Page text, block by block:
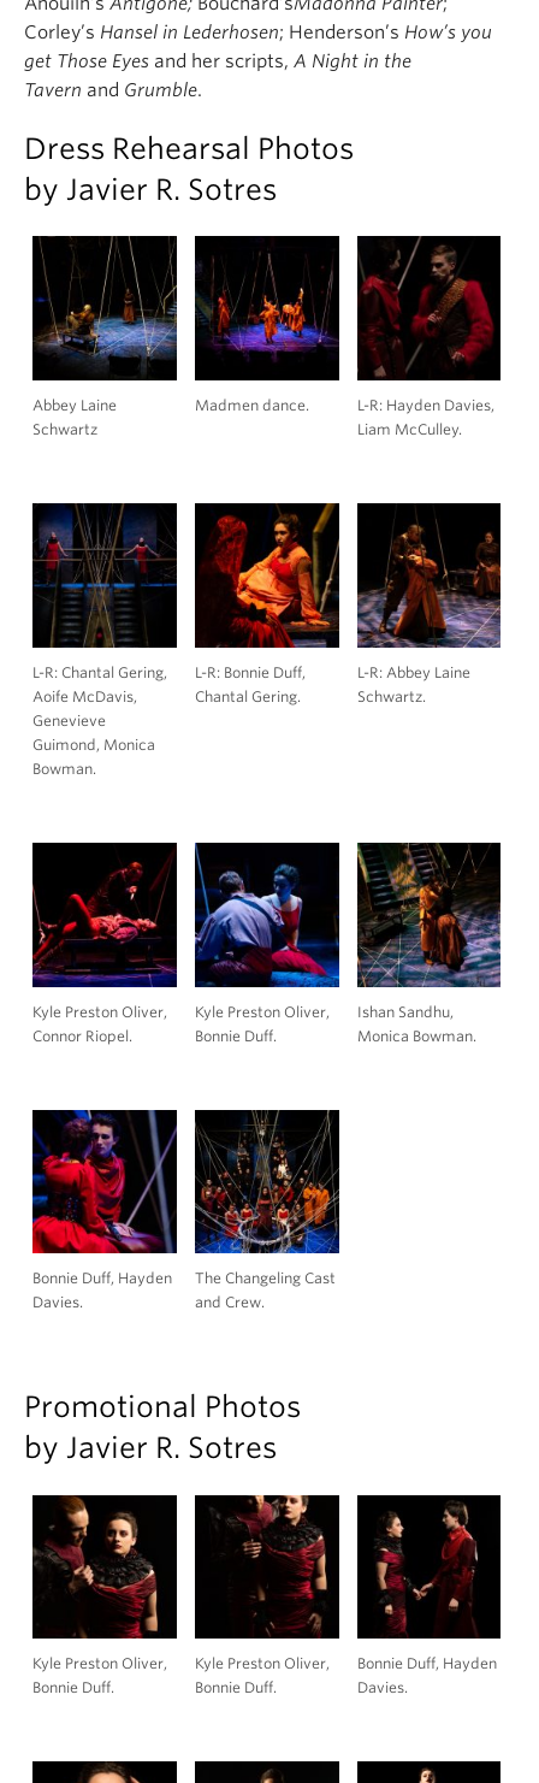
Corley’s Hansel in Lederhosen; Henderson’s How’s you
get Those Eyes and her scripts, A Night in the
Tavern and Grumble.
Dress Rehearsal Photos
by Javier R. Sotres
Abbey Laine
Schwartz
Madmen dance.
L-R: Hayden Davies,
Liam McCulley.
L-R: Chantal Gering,
Aoife McDavis,
Genevieve
Guimond, Monica
Bowman.
L-R: Bonnie Duff,
Chantal Gering.
L-R: Abbey Laine
Schwartz.
Kyle Preston Oliver,
Connor Riopel.
Kyle Preston Oliver,
Bonnie Duff.
Ishan Sandhu,
Monica Bowman.
Bonnie Duff, Hayden
Davies.
The Changeling Cast
and Crew.
Promotional Photos
by Javier R. Sotres
Kyle Preston Oliver,
Bonnie Duff.
Kyle Preston Oliver,
Bonnie Duff.
Bonnie Duff, Hayden
Davies.